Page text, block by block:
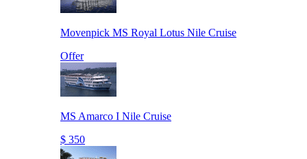
Movenpick MS Royal Lotus Nile Cruise
Offer
MS Amarco I Nile Cruise
$ 350